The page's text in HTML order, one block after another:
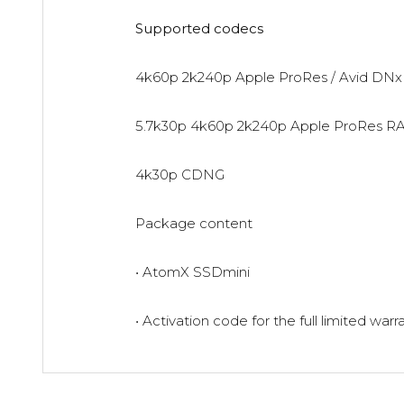
Supported codecs
4k60p 2k240p Apple ProRes / Avid DNx
5.7k30p 4k60p 2k240p Apple ProRes
4k30p CDNG
Package content
• AtomX SSDmini
• Activation code for the full limited